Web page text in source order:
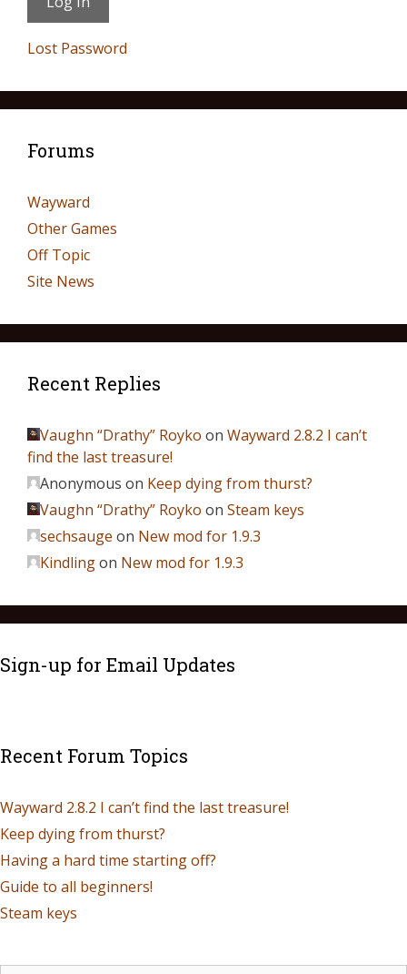
Lost Password
Forums
Wayward
Other Games
Off Topic
Site News
Recent Replies
Vaughn “Drathy” Royko on Wayward 2.8.2 I can’t
find the last treasure!
Anonymous on Keep dying from thurst?
Vaughn “Drathy” Royko on Steam keys
sechsauge on New mod for 1.9.3
Kindlingon New mod for 1.9.3
Sign-up for Email Updates
Recent Forum Topics
Wayward 2.8.2 I can’t find the last treasure!
Keep dying from thurst?
Having a hard time starting off?
Guide to all beginners!
Steam keys